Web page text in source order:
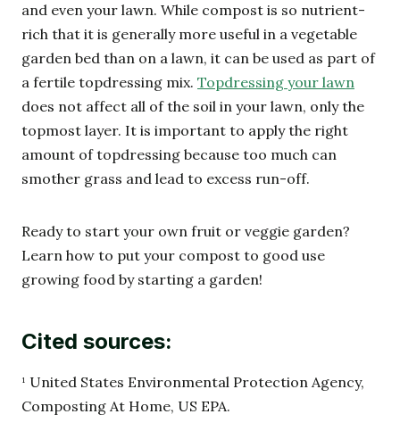
and even your lawn. While compost is so nutrient-
rich that it is generally more useful in a vegetable
garden bed than on a lawn, it can be used as part of
a fertile topdressing mix. Topdressing your lawn
does not affect all of the soil in your lawn, only the
topmost layer. It is important to apply the right
amount of topdressing because too much can
smother grass and lead to excess run-off.
Ready to start your own fruit or veggie garden?
Learn how to put your compost to good use
growing food by starting a garden!
Cited sources:
¹ United States Environmental Protection Agency,
Composting At Home, US EPA.